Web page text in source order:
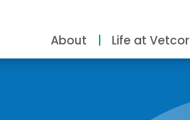
About Life at Vetcor